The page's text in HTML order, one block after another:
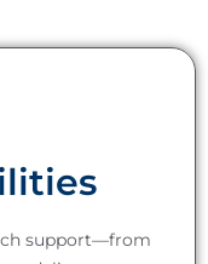
support—from